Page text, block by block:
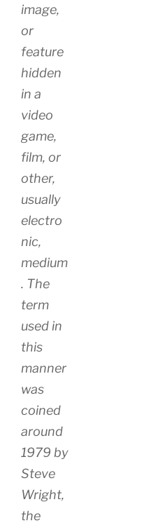
image,
or
feature
hidden
in a
video
game,
film, or
other,
usually
electro
nic,
medium
. The
term
used in
this
manner
was
coined
around
1979 by
Steve
Wright,
the